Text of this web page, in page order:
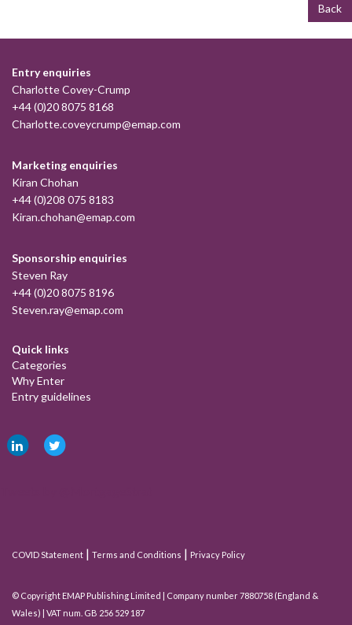
Back
Entry enquiries
Charlotte Covey-Crump
+44 (0)20 8075 8168
Charlotte.coveycrump@emap.com
Marketing enquiries
Kiran Chohan
+44 (0)208 075 8183
Kiran.chohan@emap.com
Sponsorship enquiries
Steven Ray
+44 (0)20 8075 8196
Steven.ray@emap.com
Quick links
Categories
Why Enter
Entry guidelines
COVID Statement | Terms and Conditions | Privacy Policy
© Copyright EMAP Publishing Limited | Company number 7880758 (England &
Wales) | VAT num. GB 256 529 187